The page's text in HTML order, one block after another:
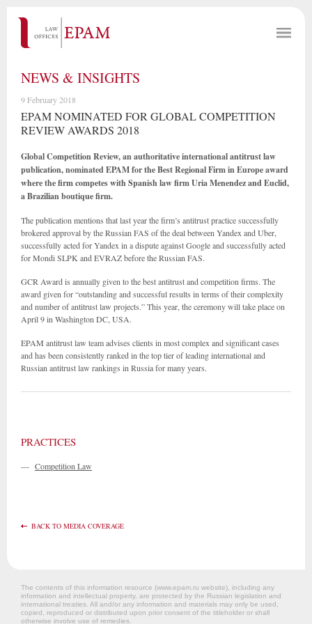
NEWS & INSIGHTS
9 February 2018
EPAM NOMINATED FOR GLOBAL COMPETITION
REVIEW AWARDS 2018
Global Competition Review, an authoritative international antitrust law
publication, nominated EPAM for the Best Regional Firm in Europe award
where the firm competes with Spanish law firm Uria Menendez and Euclid,
a Brazilian boutique firm.
The publication mentions that last year the firm’s antitrust practice successfully
brokered approval by the Russian FAS of the deal between Yandex and Uber,
successfully acted for Yandex in a dispute against Google and successfully acted
for Mondi SLPK and EVRAZ before the Russian FAS.
GCR Award is annually given to the best antitrust and competition firms. The
award given for “outstanding and successful results in terms of their complexity
and number of antitrust law projects.” This year, the ceremony will take place on
April 9 in Washington DC, USA.
EPAM antitrust law team advises clients in most complex and significant cases
and has been consistently ranked in the top tier of leading international and
Russian antitrust law rankings in Russia for many years.
PRACTICES
— Competition Law
BACK TO MEDIA COVERAGE
The contents of this information resource (www.epam.ru website‎), including any
information and intellectual property, are protected by the Russian legislation and
international treaties. All and/or any information and materials may only be used,
copied, reproduced or distributed upon prior consent of the titleholder or shall
otherwise involve use of remedies.